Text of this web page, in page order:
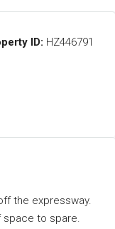
ID: HZ446791
the expressway.
space to spare.